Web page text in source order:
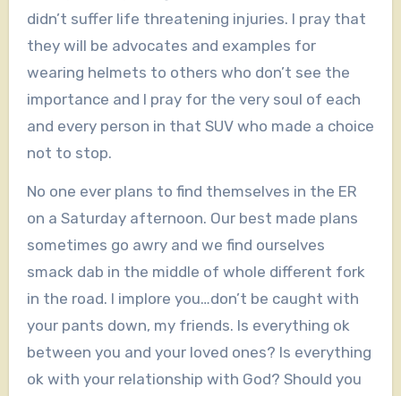
didn’t suffer life threatening injuries. I pray that
they will be advocates and examples for
wearing helmets to others who don’t see the
importance and I pray for the very soul of each
and every person in that SUV who made a choice
not to stop.
No one ever plans to find themselves in the ER
on a Saturday afternoon. Our best made plans
sometimes go awry and we find ourselves
smack dab in the middle of whole different fork
in the road. I implore you…don’t be caught with
your pants down, my friends. Is everything ok
between you and your loved ones? Is everything
ok with your relationship with God? Should you